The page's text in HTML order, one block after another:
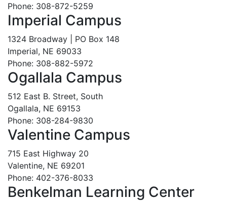
Phone: 308-872-5259
Imperial Campus
1324 Broadway | PO Box 148
Imperial, NE 69033
Phone: 308-882-5972
Ogallala Campus
512 East B. Street, South
Ogallala, NE 69153
Phone: 308-284-9830
Valentine Campus
715 East Highway 20
Valentine, NE 69201
Phone: 402-376-8033
Benkelman Learning Center